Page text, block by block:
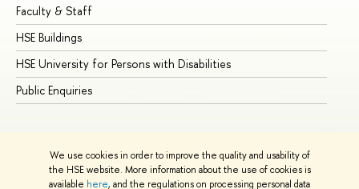
We use cookies in order to improve the quality and usability of
the HSE website. More information about the use of cookies is
available here, and the regulations on processing personal data
Faculty & Staff
HSE Buildings
HSE University for Persons with Disabilities
Public Enquiries